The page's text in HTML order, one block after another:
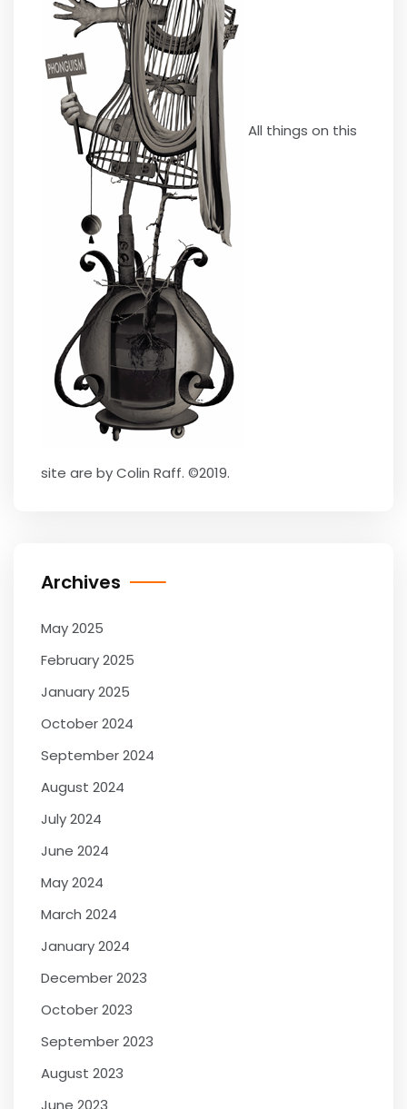
All things on this
site are by Colin Raff. ©2019.
Archives
May 2025
February 2025
January 2025
October 2024
September 2024
August 2024
July 2024
June 2024
May 2024
March 2024
January 2024
December 2023
October 2023
September 2023
August 2023